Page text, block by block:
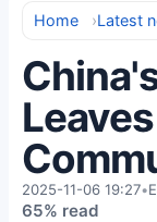
Home Latest
2025-11-06 19:27•
65% read